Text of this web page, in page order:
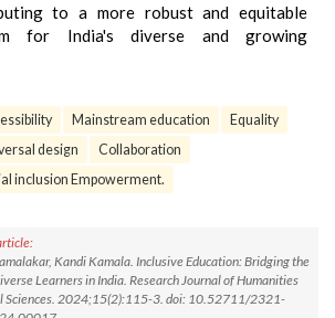
to a more robust and equitable
for India's diverse and growing
Mainstream education
Equality
design
Collaboration
inclusion Empowerment.
Kandi Kamala. Inclusive Education: Bridging the
Learners in India. Research Journal of Humanities
Sciences. 2024;15(2):115-3. doi: 10.52711/2321-